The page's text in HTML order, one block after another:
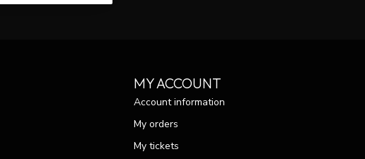
MY ACCOUNT
Account information
My orders
My tickets